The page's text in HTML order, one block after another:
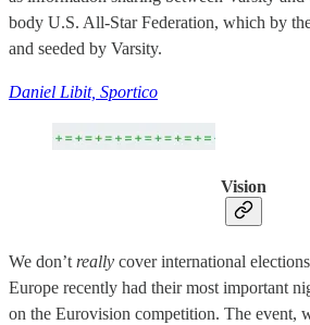
body U.S. All-Star Federation, which by
and seeded by Varsity.
Daniel Libit, Sportico
Vision
We don’t really cover international
Europe recently had their most important
on the Eurovision competition. The event,